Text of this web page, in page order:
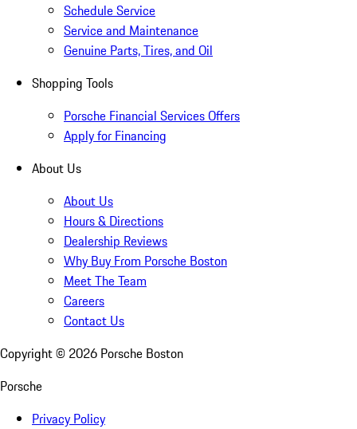
Schedule Service
Service and Maintenance
Genuine Parts, Tires, and Oil
Shopping Tools
Porsche Financial Services Offers
Apply for Financing
About Us
About Us
Hours & Directions
Dealership Reviews
Why Buy From Porsche Boston
Meet The Team
Careers
Contact Us
Copyright © 2026 Porsche Boston
Porsche
Privacy Policy